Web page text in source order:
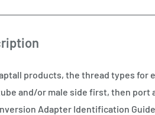
products, the thread types for
and/or male side first, then port
Adapter Identification